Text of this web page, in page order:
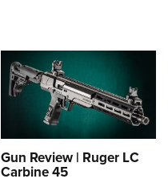
Gun Review | Ruger LC
Carbine 45